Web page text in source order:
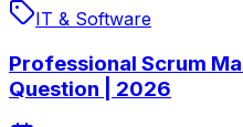
IT & Software
Professional Scrum
Question | 2026